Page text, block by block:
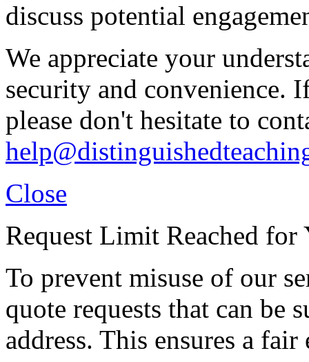
discuss potential
We appreciate your
security and convenience.
please don't hesitate to
Close
Request Limit Reached for
To prevent misuse of our
quote requests that can be
address. This ensures a